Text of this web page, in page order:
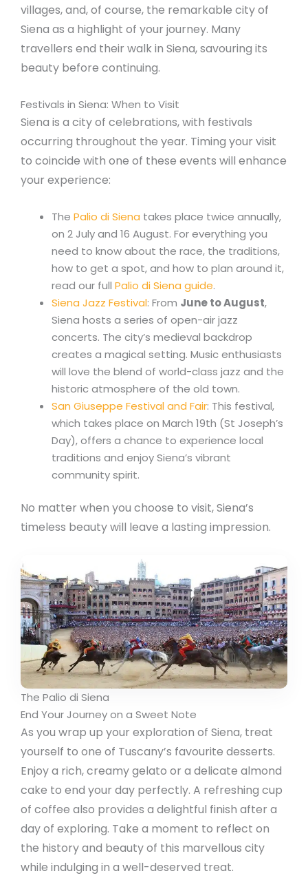
villages, and, of course, the remarkable city of
Siena as a highlight of your journey. Many
travellers end their walk in Siena, savouring its
beauty before continuing.
Festivals in Siena: When to Visit
Siena is a city of celebrations, with festivals
occurring throughout the year. Timing your visit
to coincide with one of these events will enhance
your experience:
The Palio di Siena takes place twice annually,
on 2 July and 16 August. For everything you
need to know about the race, the traditions,
how to get a spot, and how to plan around it,
read our full Palio di Siena guide.
Siena Jazz Festival: From June to August,
Siena hosts a series of open-air jazz
concerts. The city’s medieval backdrop
creates a magical setting. Music enthusiasts
will love the blend of world-class jazz and the
historic atmosphere of the old town.
San Giuseppe Festival and Fair: This festival,
which takes place on March 19th (St Joseph’s
Day), offers a chance to experience local
traditions and enjoy Siena’s vibrant
community spirit.
No matter when you choose to visit, Siena’s
timeless beauty will leave a lasting impression.
The Palio di Siena
End Your Journey on a Sweet Note
As you wrap up your exploration of Siena, treat
yourself to one of Tuscany’s favourite desserts.
Enjoy a rich, creamy gelato or a delicate almond
cake to end your day perfectly. A refreshing cup
of coffee also provides a delightful finish after a
day of exploring. Take a moment to reflect on
the history and beauty of this marvellous city
while indulging in a well-deserved treat.